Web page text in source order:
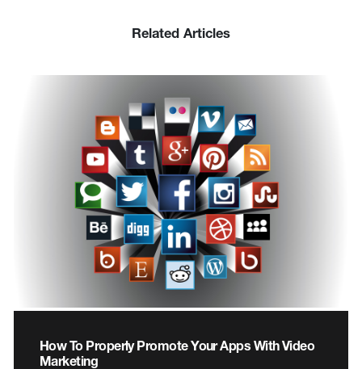
Related Articles
How To Properly Promote Your Apps With Video
Marketing